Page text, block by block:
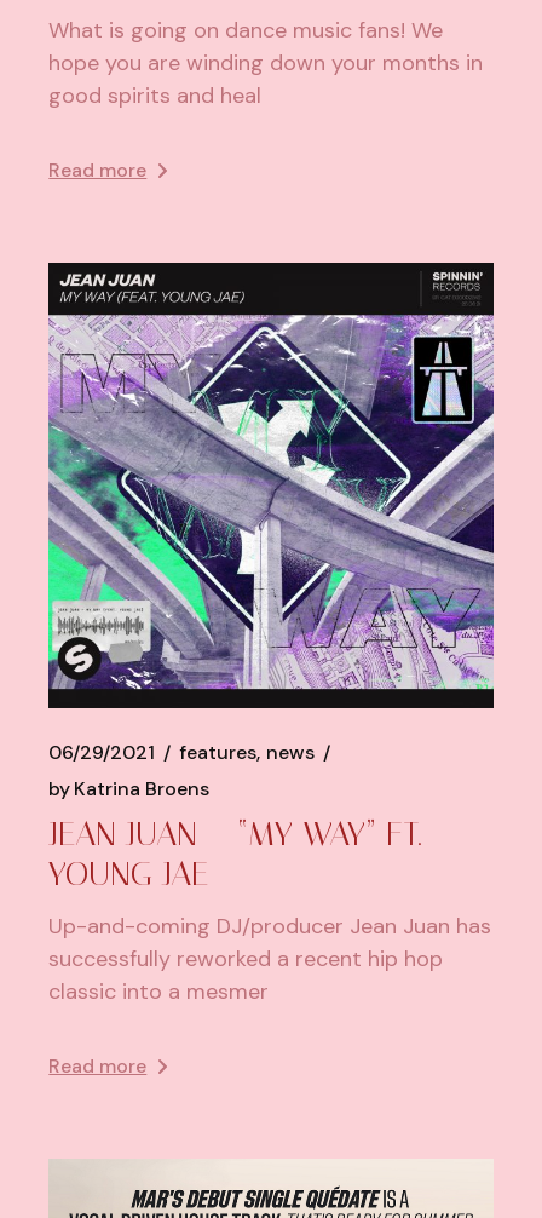
What is going on dance music fans! We
hope you are winding down your months in
good spirits and heal
Read more
06/29/2021 features news
byKatrina Broens
JEAN JUAN – “MY WAY” FT.
YOUNG JAE
Up-and-coming DJ/producer Jean Juan has
successfully reworked a recent hip hop
classic into a mesmer
Read more